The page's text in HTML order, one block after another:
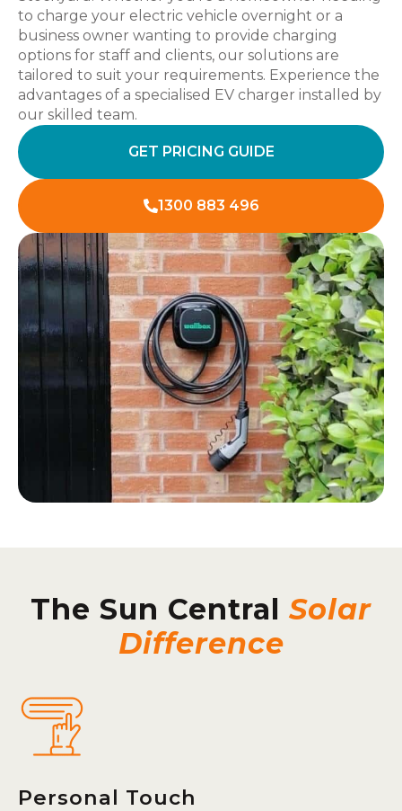
to charge your electric vehicle overnight or a
business owner wanting to provide charging
options for staff and clients, our solutions are
tailored to suit your requirements. Experience the
advantages of a specialised EV charger installed by
our skilled team.
GET PRICING GUIDE
1300 883 496
The Sun Central Solar
Difference
Personal Touch